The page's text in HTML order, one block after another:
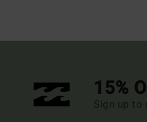
15%
Sign up to